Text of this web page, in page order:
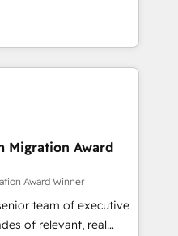
& Platform
in HubSpot.
you a roadmap on
Commercial
processes, we
and minimize
provide expertise to
an experienced
companies in
SaaS and
a customized
the value and
Migration Award
Award Winner
team of executive
of relevant, real